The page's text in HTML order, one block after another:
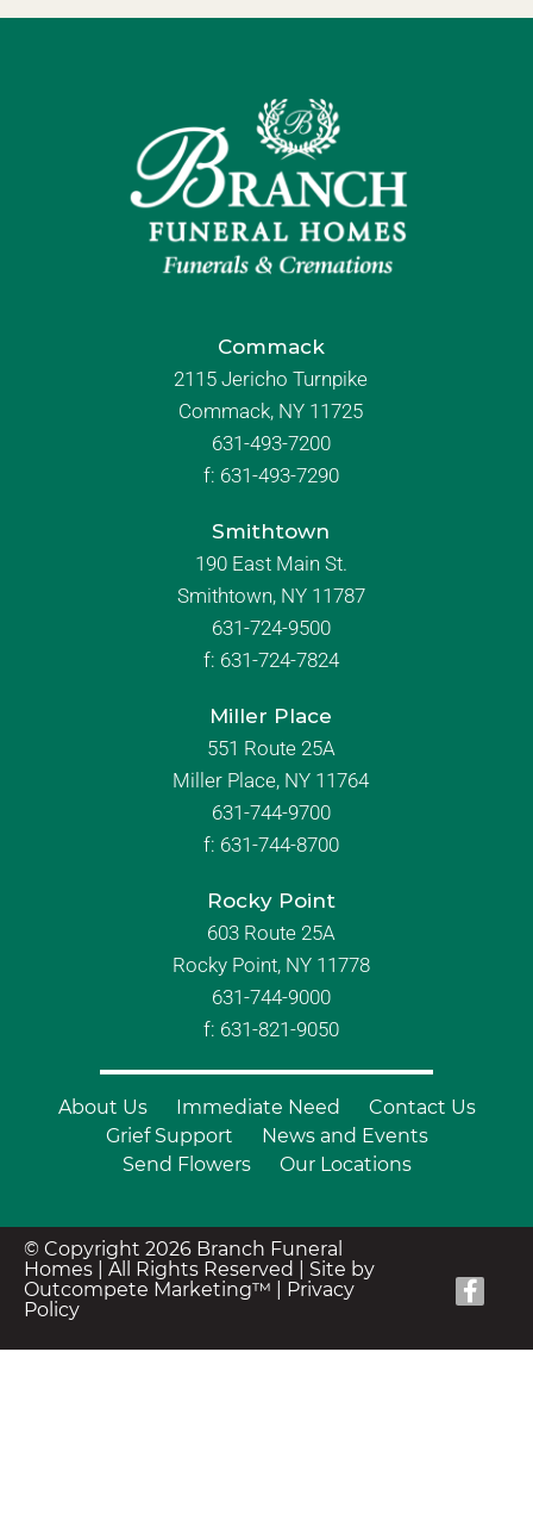
Commack
2115 Jericho Turnpike
Commack, NY 11725
631-493-7200
f: 631-493-7290
Smithtown
190 East Main St.
Smithtown, NY 11787
631-724-9500
f: 631-724-7824
Miller Place
551 Route 25A
Miller Place, NY 11764
631-744-9700
f: 631-744-8700
Rocky Point
603 Route 25A
Rocky Point, NY 11778
631-744-9000
f: 631-821-9050
About Us Immediate Need
Contact Us
Grief Support
News and Events
Send Flowers
Our Locations
© Copyright 2026 Branch Funeral
Homes | All Rights Reserved | Site by
Outcompete Marketing™
Privacy
Policy